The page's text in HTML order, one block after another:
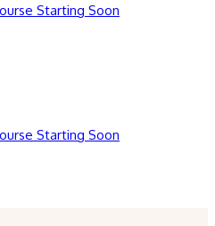
Starting Soon
Starting Soon